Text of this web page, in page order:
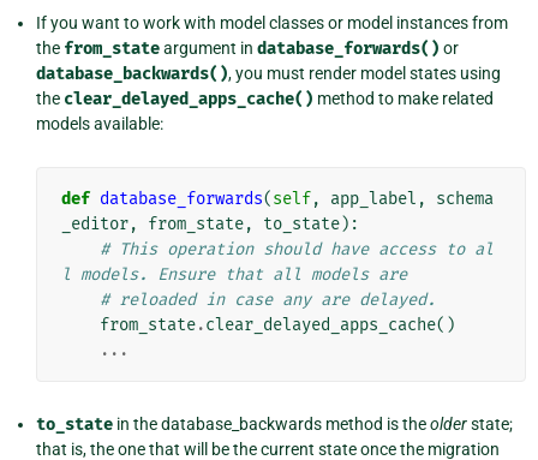
If you want to work with model classes or model instances from
the from_stateargument in database_forwards() or
database_backwards(), you must render model states using
the clear_delayed_apps_cache() method to make related
models available:
def database_forwards(self, app_label ,
schema
_editor, from_state, to_state):
# This operation should have access to al
l models. Ensure that all models are
# reloaded in case any are delayed.
from_state.clear_delayed_apps_cache()
...
to_state in the database_backwards method is theolderstate;
that is, the one that will be the current state once the migration